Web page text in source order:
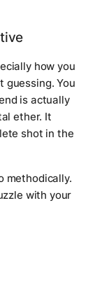
how you
guessing. You
is actually
ether. It
shot in the
methodically.
with your